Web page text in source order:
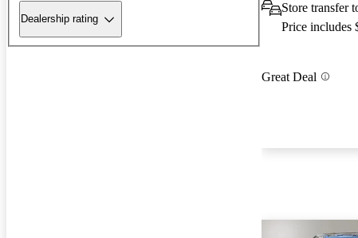
Dealership rating
Store transfer
Price includes
Great Deal